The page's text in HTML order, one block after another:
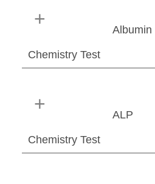
Chemistry Test
Albumin
Chemistry Test
ALP